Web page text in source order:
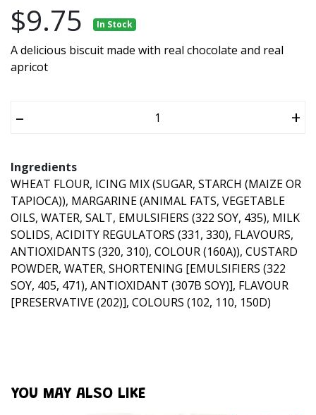
$9.75 In Stock
A delicious biscuit made with real chocolate and real
apricot
– +
Ingredients
WHEAT FLOUR, ICING MIX (SUGAR, STARCH (MAIZE OR
TAPIOCA)), MARGARINE (ANIMAL FATS, VEGETABLE
OILS, WATER, SALT, EMULSIFIERS (322 SOY, 435), MILK
SOLIDS, ACIDITY REGULATORS (331, 330), FLAVOURS,
ANTIOXIDANTS (320, 310), COLOUR (160A)), CUSTARD
POWDER, WATER, SHORTENING [EMULSIFIERS (322
SOY, 405, 471), ANTIOXIDANT (307B SOY)], FLAVOUR
[PRESERVATIVE (202)], COLOURS (102, 110, 150D)
YOU MAY ALSO LIKE